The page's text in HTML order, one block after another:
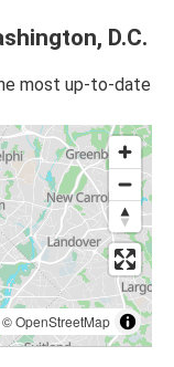
D.C.
most up-to-date
©OpenStreetMap